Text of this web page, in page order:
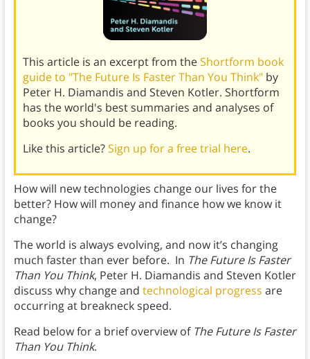
This article is an excerpt from theShortform book
guide to "The Future Is Faster Than You Think"by
Peter H. Diamandis and Steven Kotler. Shortform
has the world's best summaries and analyses of
books you should be reading.
Like this article?Sign up for a free trial here.
How will new technologies change our lives for the
better? How will money and finance how we know it
change?
The world is always evolving, and now it’s changing
much faster than ever before. In The Future Is Faster
Than You Think, Peter H. Diamandis and Steven Kotler
discuss why change and technological progress are
occurring at breakneck speed.
Read below for a brief overview of The Future Is Faster
Than You Think.